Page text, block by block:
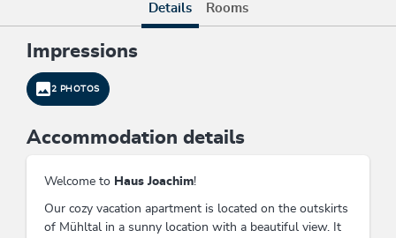
Details Rooms
Impressions
2 PHOTOS
Accommodation details
Welcome to Haus Joachim!
Our cozy vacation apartment is located on the outskirts
of Mühltal in a sunny location with a beautiful view. It